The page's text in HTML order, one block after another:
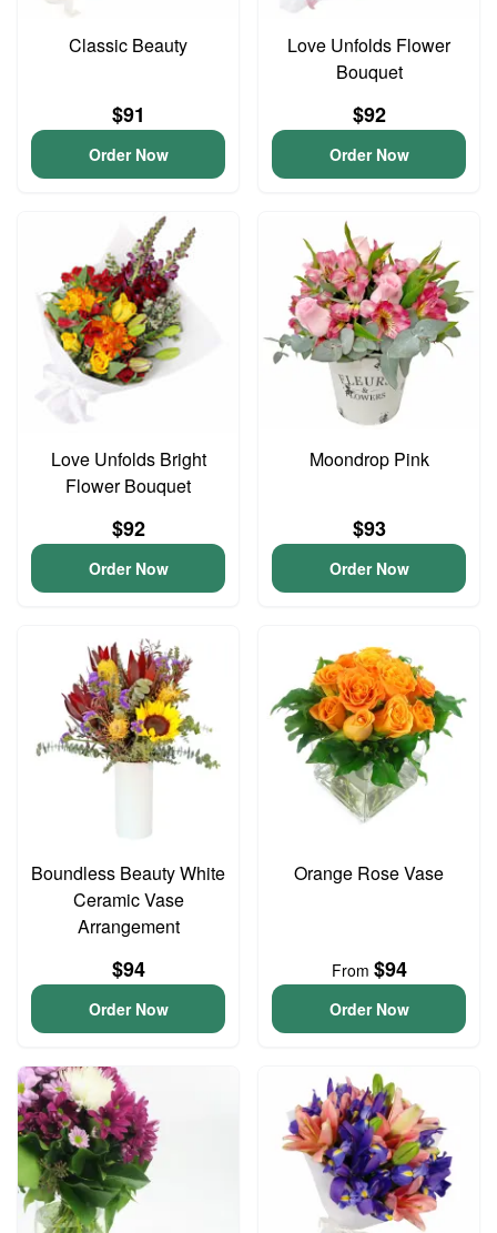
Classic Beauty
$91
Order Now
Love Unfolds Flower
Bouquet
$92
Order Now
Love Unfolds Bright
Flower Bouquet
$92
Order Now
Moondrop Pink
$93
Order Now
Boundless Beauty White
Ceramic Vase
Arrangement
$94
Order Now
Orange Rose Vase
From $94
Order Now